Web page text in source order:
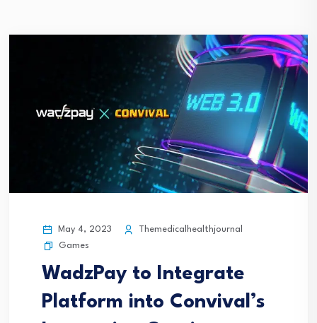
May 4, 2023
Themedicalhealthjournal
Games
WadzPay to Integrate
Platform into Convival’s